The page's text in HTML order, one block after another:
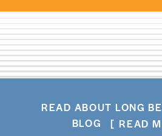
READ ABOUT LONG
BLOG
READ